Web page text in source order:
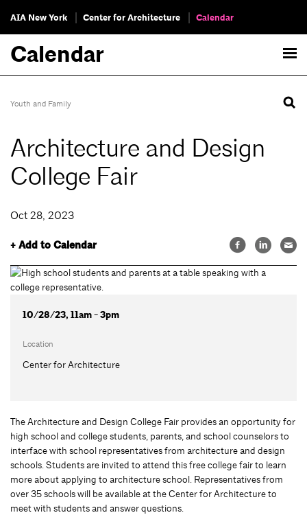
AIA New York Center for Architecture Calendar
Calendar
Youth and Family
Architecture and Design
College Fair
Oct 28, 2023
+ Add to Calendar
10/28/23, 11am - 3pm
Location
Center for Architecture
The Architecture and Design College Fair provides an opportunity for
high school and college students, parents, and school counselors to
interface with school representatives from architecture and design
schools. Students are invited to attend this free college fair to learn
more about applying to architecture school. Representatives from
over 35 schools will be available at the Center for Architecture to
meet with students and answer questions.